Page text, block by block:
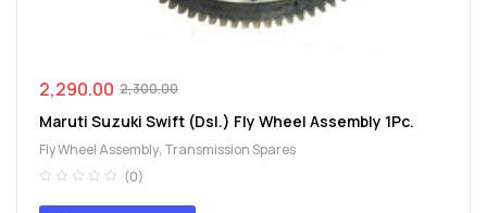
2,300.00
2,290.00
Maruti Suzuki Swift (Dsl.) Fly Wheel Assembly 1Pc.
Fly Wheel Assembly, Transmission Spares
(0)